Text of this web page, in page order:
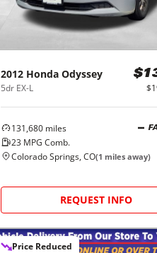
2012 Honda Odyssey
5dr EX-L
131,680miles
23MPG Comb.
Colorado Springs, CO(1 miles away)
REQUEST INFO
Price Reduced